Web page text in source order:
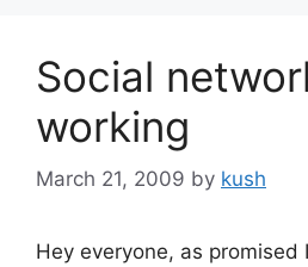
Social
working
March 21, 2009 by kush
Hey everyone, as promised